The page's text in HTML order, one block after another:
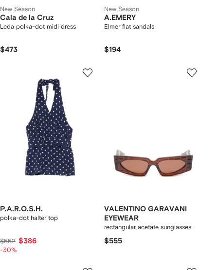
New Season
Cala de la Cruz
Leda polka-dot midi dress
$473
New Season
A.EMERY
Elmer flat sandals
$194
P.A.R.O.S.H.
polka-dot halter top
$552 $386
-30%
VALENTINO GARAVANI
EYEWEAR
rectangular acetate sunglasses
$555